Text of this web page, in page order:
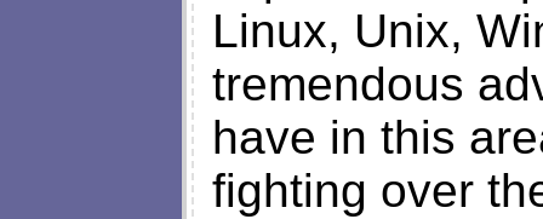
Linux, Unix,
tremendous
have in this
fighting over